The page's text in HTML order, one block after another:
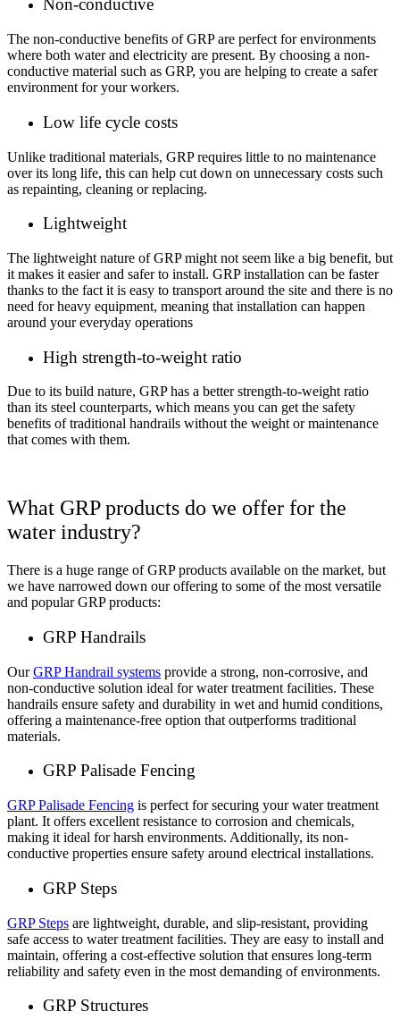
Non-conductive
The non-conductive benefits of GRP are perfect for environments
where both water and electricity are present. By choosing a non-
conductive material such as GRP, you are helping to create a safer
environment for your workers.
Low life cycle costs
Unlike traditional materials, GRP requires little to no maintenance
over its long life, this can help cut down on unnecessary costs such
as repainting, cleaning or replacing.
Lightweight
The lightweight nature of GRP might not seem like a big benefit, but
it makes it easier and safer to install. GRP installation can be faster
thanks to the fact it is easy to transport around the site and there is no
need for heavy equipment, meaning that installation can happen
around your everyday operations
High strength-to-weight ratio
Due to its build nature, GRP has a better strength-to-weight ratio
than its steel counterparts, which means you can get the safety
benefits of traditional handrails without the weight or maintenance
that comes with them.
What GRP products do we offer for the
water industry?
There is a huge range of GRP products available on the market, but
we have narrowed down our offering to some of the most versatile
and popular GRP products:
GRP Handrails
OurGRP Handrail systems provide a strong, non-corrosive, and
non-conductive solution ideal for water treatment facilities. These
handrails ensure safety and durability in wet and humid conditions,
offering a maintenance-free option that outperforms traditional
materials.
GRP Palisade Fencing
GRP Palisade Fencing is perfect for securing your water treatment
plant. It offers excellent resistance to corrosion and chemicals,
making it ideal for harsh environments. Additionally, its non-
conductive properties ensure safety around electrical installations.
GRP Steps
GRP Steps are lightweight, durable, and slip-resistant, providing
safe access to water treatment facilities. They are easy to install and
maintain, offering a cost-effective solution that ensures long-term
reliability and safety even in the most demanding of environments.
GRP Structures